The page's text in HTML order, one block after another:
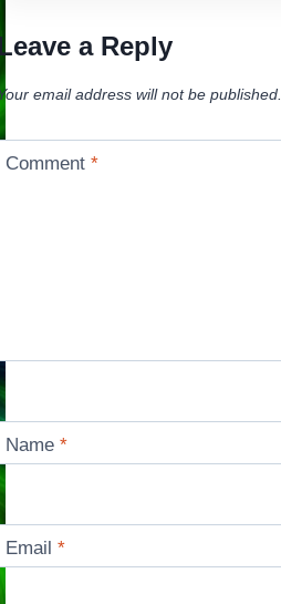
a Reply
email address will not be published.
Comment*
Name*
Email*